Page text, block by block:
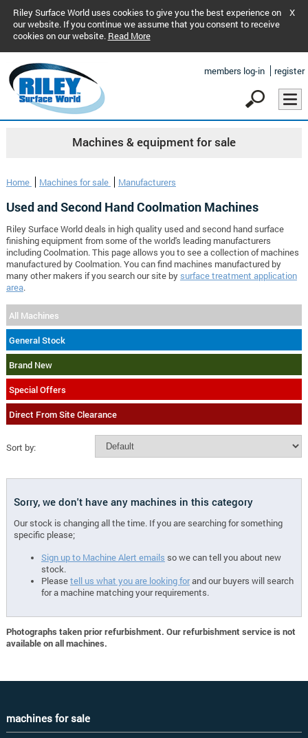
Riley Surface World uses cookies to give you the best experience on
our website. If you continue we assume that you consent to receive
cookies on our website. Read More
X
members log-in register
Machines & equipment for sale
Home Machines for sale Manufacturers
Used and Second Hand Coolmation Machines
Riley Surface World deals in high quality used and second hand surface
finishing equipment from some of the world's leading manufacturers
including Coolmation. This page allows you to see a collection of machines
manufactured by Coolmation. You can find machines manufactured by
many other makers if you search our site by surface treatment application
area.
All Machines
General Stock
Brand New
Special Offers
Direct From Site Clearance
Sort by:
Sorry, we don't have any machines in this category
Our stock is changing all the time. If you are searching for something
specific please;
Sign up to Machine Alert emails so we can tell you about new
stock.
Pleasetell us what you are looking forand our buyers will search
for a machine matching your requirements.
Photographs taken prior refurbishment. Our refurbishment service is not
available on all machines.
machines for sale